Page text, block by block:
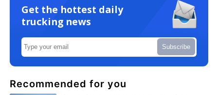
Get the hottest daily
trucking news